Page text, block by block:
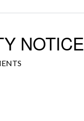
NOTICE